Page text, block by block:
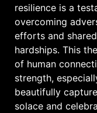
resilience is a
overcoming
efforts and
hardships. This
of human
strength,
beautifully
solace and